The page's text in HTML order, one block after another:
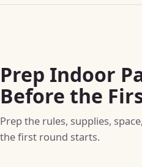
Prep Indoor
Before the
Prep the rules, supplies,
the first round starts.